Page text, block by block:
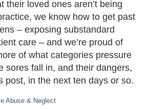
their loved ones aren’t being
we know how to get past
– exposing substandard
care – and we’re proud of
of what categories pressure
sores fall in, and their dangers,
post, in the next ten days or so.
Abuse & Neglect